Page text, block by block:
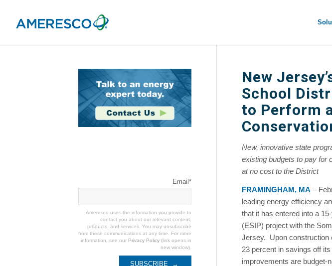
New
School
to Perform
New, innovative state
existing budgets to pay for
at no cost to the District
FRAMINGHAM, MA –
leading energy efficiency
that it has entered into a
(ESIP) project with the
Jersey. Upon construction
23 percent in savings off
improvements are budget-
Email*
Ameresco uses the information you provide to
contact you about our relevant content,
products, and services. You may unsubscribe
from these communications at any time. For more
information, see our Privacy Policy (link opens in
new window).